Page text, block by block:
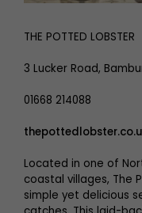
THE POTTED LOBSTER
3 Lucker Road,
01668 214088
Located in one of
coastal villages, The
simple yet delicious